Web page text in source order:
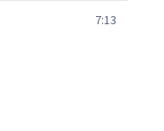
7:13